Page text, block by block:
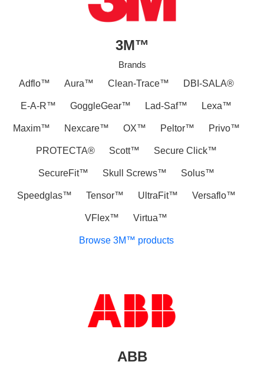
3M™
Brands
Adflo™
Aura™ Clean-Trace™ DBI-SALA®
E-A-R™ GoggleGear™ Lad-Saf™ Lexa™
Maxim™ Nexcare™ OX™ Peltor™ Privo™
PROTECTA® Scott™ Secure Click™
SecureFit™ Skull Screws™ Solus™
Speedglas™ Tensor™ UltraFit™ Versaflo™
VFlex™ Virtua™
Browse 3M™ products
ABB